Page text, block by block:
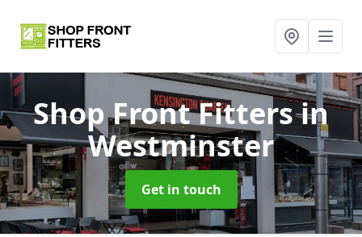
Shop Front Fittersin
Westminster
Get in touch